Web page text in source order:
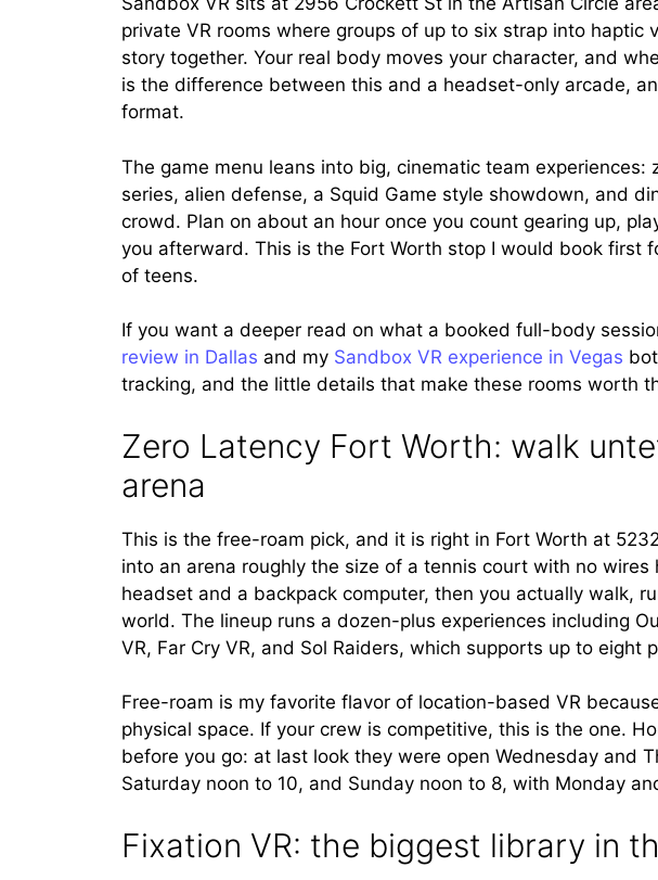
private VR rooms where groups of up to six strap into haptic
story together. Your real body moves your character, and
is the difference between this and a headset-only arcade,
format.
The game menu leans into big, cinematic team experiences:
series, alien defense, a Squid Game style showdown, and
crowd. Plan on about an hour once you count gearing up,
you afterward. This is the Fort Worth stop I would book first
of teens.
If you want a deeper read on what a booked full-body
review in Dallas and my Sandbox VR experience in Vegas
tracking, and the little details that make these rooms worth
Zero Latency Fort Worth: walk
arena
This is the free-roam pick, and it is right in Fort Worth at
into an arena roughly the size of a tennis court with no
headset and a backpack computer, then you actually walk,
world. The lineup runs a dozen-plus experiences including
VR, Far Cry VR, and Sol Raiders, which supports up to eight
Free-roam is my favorite flavor of location-based VR
physical space. If your crew is competitive, this is the one.
before you go: at last look they were open Wednesday and
Saturday noon to 10, and Sunday noon to 8, with Monday
Fixation VR: the biggest library in